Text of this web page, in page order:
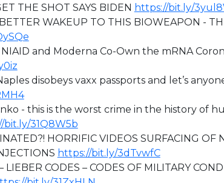
THE SHOT SAYS BIDEN https://bit.ly/
WAKEUP TO THIS BIOWEAPON -
and Moderna Co-Own the mRNA
disobeys vaxx passports and let’s
- this is the worst crime in the history of
bit.ly/31Q8W5b
HORRIFIC VIDEOS SURFACING OF
https://bit.ly/3dTvwfC
LIEBER CODES – CODES OF MILITARY